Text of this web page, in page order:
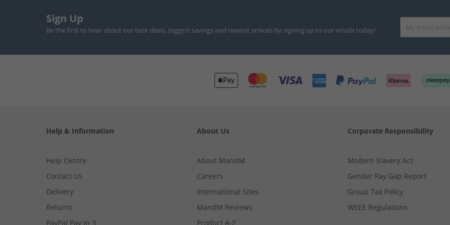
Sign Up
Be the first to hear about our best deals, biggest savings and newest arrivals by signing up to our emails today!
Help & Information
Help Centre
Contact Us
Delivery
Returns
PayPal Pay in 3
About Us
About MandM
Careers
International Sites
MandM Reviews
Product A-Z
Corporate Responsibility
Modern Slavery Act
Gender Pay Gap Report
Group Tax Policy
WEEE Regulations